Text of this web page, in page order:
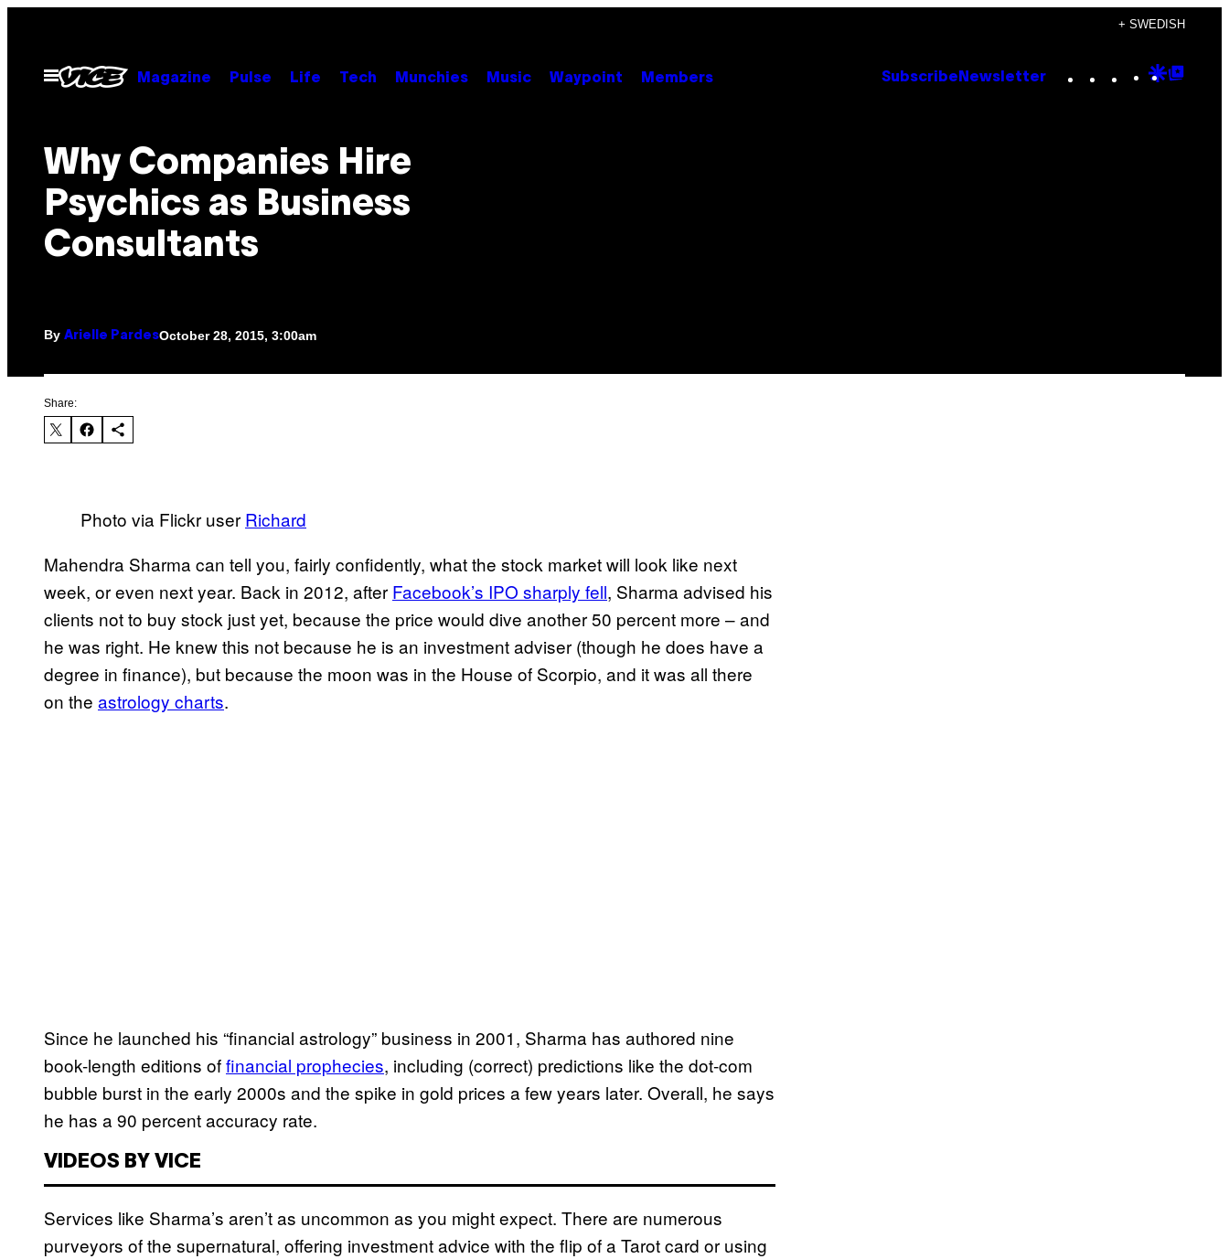
content
+ SWEDISH
Open
Menu
Magazine Pulse Life Tech Munchies Music Waypoint Members Subscribe Newsletter Instagram
TikTok
YouTube
Google
Why Companies Hire
Psychics as Business
Consultants
By Arielle PardesOctober 28, 2015, 3:00am
Share:
Photo via Flickr user Richard
Mahendra Sharma can tell you, fairly confidently, what the stock market will look like next
week, or even next year. Back in 2012, after Facebook’s IPO sharply fell, Sharma advised his
clients not to buy stock just yet, because the price would dive another 50 percent more – and
he was right. He knew this not because he is an investment adviser (though he does have a
degree in finance), but because the moon was in the House of Scorpio, and it was all there
on the astrology charts.
Since he launched his “financial astrology” business in 2001, Sharma has authored nine
book-length editions offinancial prophecies, including (correct) predictions like the dot-com
bubble burst in the early 2000s and the spike in gold prices a few years later. Overall, he says
he has a 90 percent accuracy rate.
VIDEOS BY VICE
Services like Sharma’s aren’t as uncommon as you might expect. There are numerous
purveyors of the supernatural, offering investment advice with the flip of a Tarot card or using